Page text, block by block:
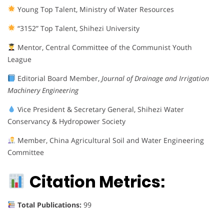
Young Top Talent, Ministry of Water Resources
“3152” Top Talent, Shihezi University
Mentor, Central Committee of the Communist Youth
League
Editorial Board Member, Journal of Drainage and Irrigation
Machinery Engineering
Vice President & Secretary General, Shihezi Water
Conservancy & Hydropower Society
Member, China Agricultural Soil and Water Engineering
Committee
Citation Metrics:
Total Publications:99